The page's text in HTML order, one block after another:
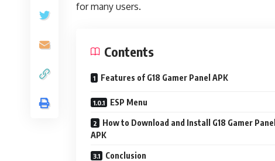
for many users.
Contents
Features of G18 Gamer Panel APK
ESP Menu
How to Download and Install G18 Gamer Panel
APK
Conclusion